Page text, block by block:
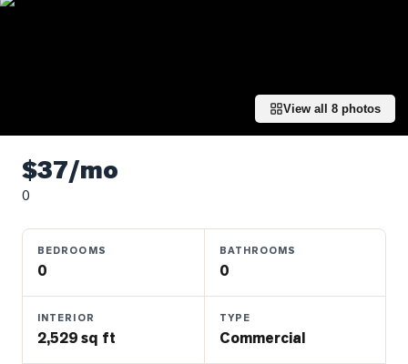
Properties
Listings
Commercial
Real
View all 8 photos
$37/mo
0
BEDROOMS
0
BATHROOMS
0
INTERIOR
2,529 sq ft
TYPE
Commercial